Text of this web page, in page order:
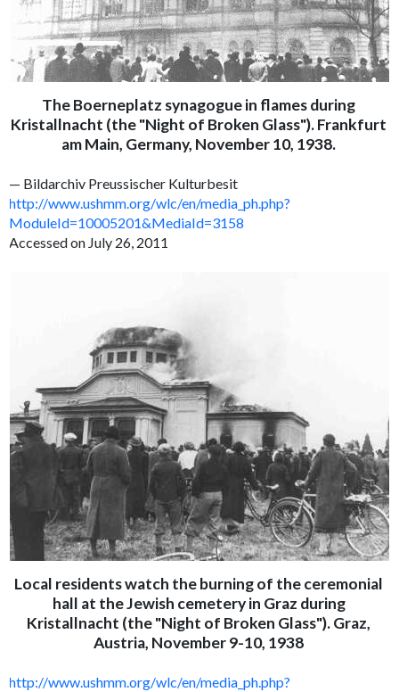
The Boerneplatz synagogue in flames during
Kristallnacht (the "Night of Broken Glass"). Frankfurt
am Main, Germany, November 10, 1938.
— Bildarchiv Preussischer Kulturbesit
http://www.ushmm.org/wlc/en/media_ph.php?
ModuleId=10005201&MediaId=3158
Accessed on July 26, 2011
Local residents watch the burning of the ceremonial
hall at the Jewish cemetery in Graz during
Kristallnacht (the "Night of Broken Glass"). Graz,
Austria, November 9-10, 1938
http://www.ushmm.org/wlc/en/media_ph.php?